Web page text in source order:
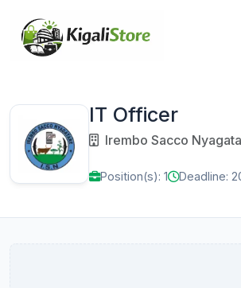
IT Officer
Irembo Sacco
Position(s): 1 Deadline: